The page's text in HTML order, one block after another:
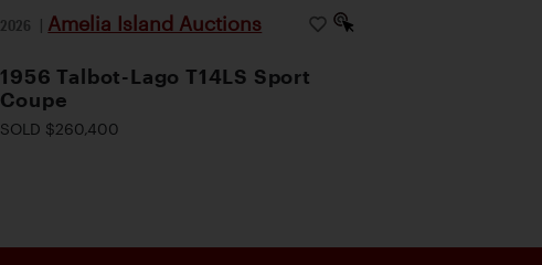
2026 | Amelia Island Auctions
1956 Talbot-Lago T14LS Sport
Coupe
SOLD $260,400